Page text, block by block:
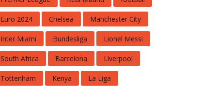
Euro 2024 Chelsea Manchester City
Inter Miami Bundesliga Lionel Messi
South Africa Barcelona Liverpool
Tottenham Kenya La Liga